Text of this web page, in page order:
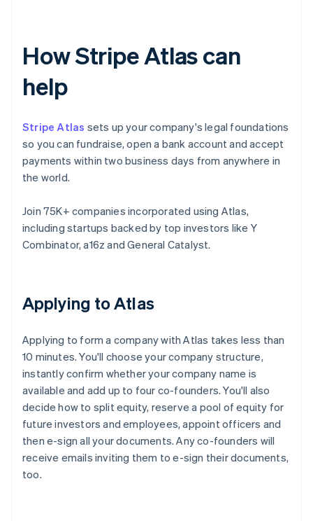
How Stripe Atlas can
help
Stripe Atlas sets up your company's legal foundations
so you can fundraise, open a bank account and accept
payments within two business days from anywhere in
the world.
Join 75K+ companies incorporated using Atlas,
including startups backed by top investors like Y
Combinator, a16z and General Catalyst.
Applying to Atlas
Applying to form a company with Atlas takes less than
10 minutes. You'll choose your company structure,
instantly confirm whether your company name is
available and add up to four co-founders. You'll also
decide how to split equity, reserve a pool of equity for
future investors and employees, appoint officers and
then e-sign all your documents. Any co-founders will
receive emails inviting them to e-sign their documents,
too.